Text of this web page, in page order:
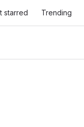
starred Trending